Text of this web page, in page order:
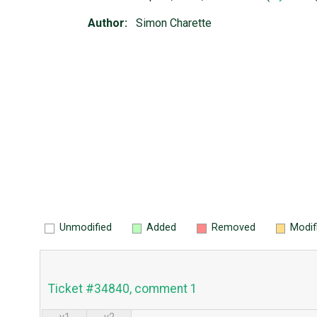
Author: Simon Charette
Unmodified Added Removed
Ticket #34840, comment 1